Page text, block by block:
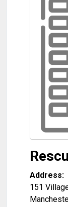
Address:
151